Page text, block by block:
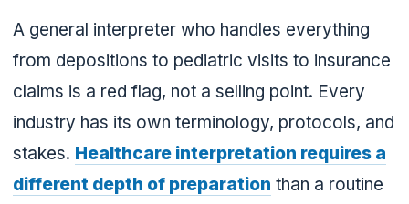
A general interpreter who handles everything
from depositions to pediatric visits to insurance
claims is a red flag, not a selling point. Every
industry has its own terminology, protocols, and
stakes. Healthcare interpretation requires a
different depth of preparation than a routine